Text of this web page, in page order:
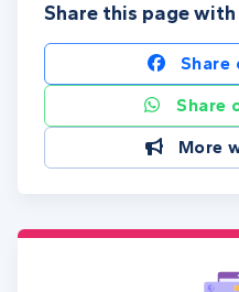
Share this page
Share
Share
More